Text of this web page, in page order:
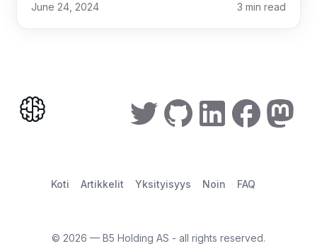
June 24, 2024 3 min read
Koti Artikkelit Yksityisyys Noin FAQ
© 2026 — B5 Holding AS - all rights reserved.